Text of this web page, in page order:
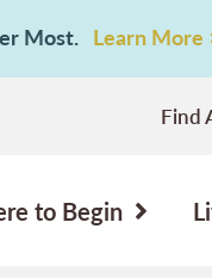
Most. Learn More
Find
to Begin